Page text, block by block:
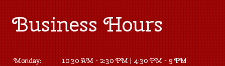
Business Hours
Monday:
10:30 AM - 2:30 PM | 4:30 PM - 9 PM